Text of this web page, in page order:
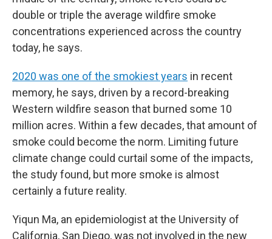
double or triple the average wildfire smoke
concentrations experienced across the country
today, he says.
2020 was one of the smokiest years in recent
memory, he says, driven by a record-breaking
Western wildfire season that burned some 10
million acres. Within a few decades, that amount of
smoke could become the norm. Limiting future
climate change could curtail some of the impacts,
the study found, but more smoke is almost
certainly a future reality.
Yiqun Ma, an epidemiologist at the University of
California, San Diego, was not involved in the new